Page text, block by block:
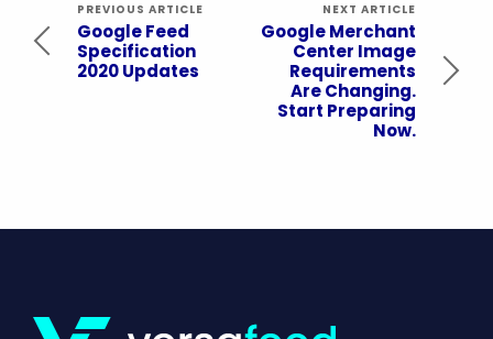
PREVIOUS ARTICLE
Google Feed
Specification
2020 Updates
NEXT ARTICLE
Google Merchant
Center Image
Requirements
Are Changing.
Start Preparing
Now.